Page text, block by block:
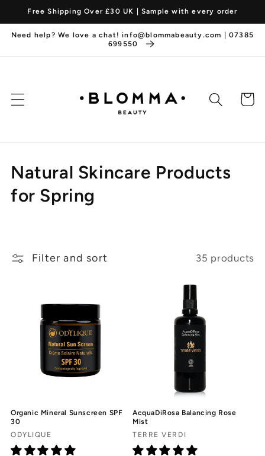
Skip to
content
Free Shipping Over £30 UK | Sample with every order
Need help? We love a chat! info@blommabeauty.com | 07385
699550
Cart
C
o
e
Natural Skincare Products
for Spring
Filter and sort 35 products
Organic Mineral Sunscreen SPF
30
Vendor:
ODYLIQUE
AcquaDiRosa Balancing Rose
Mist
Vendor:
TERRE VERDI